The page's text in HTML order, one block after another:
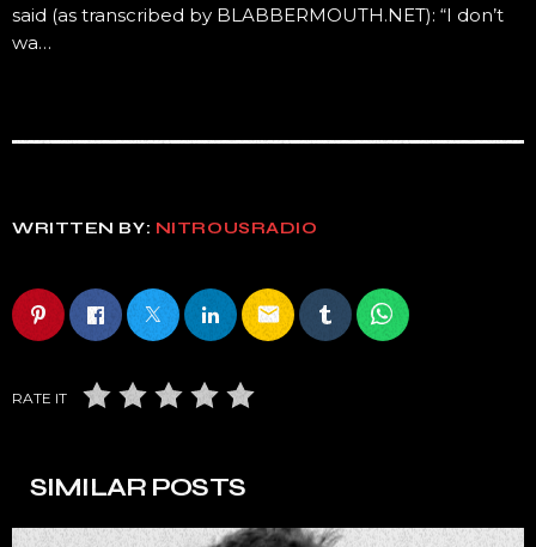
said (as transcribed by BLABBERMOUTH.NET): “I don’t
wa…
WRITTEN BY: NITROUSRADIO
email
RATE IT
SIMILAR POSTS